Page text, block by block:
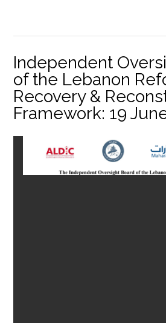
Independent
of the Lebanon
Recovery &
Framework: 19